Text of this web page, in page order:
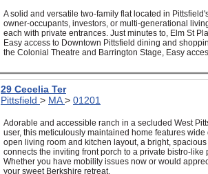
A solid and versatile two-family flat located in
owner-occupants, investors, or multi-generational
each with private entrances. Just minutes to, Elm St
Easy access to Downtown Pittsfield dining and
the Colonial Theatre and Barrington Stage, Easy
29 Cecelia Ter
Pittsfield > MA> 01201
Adorable and accessible ranch in a secluded West
user, this meticulously maintained home features
open living room and kitchen layout, a bright,
connects the inviting front porch to a private bistro-
Whether you have mobility issues now or would
your sweet Berkshire retreat.